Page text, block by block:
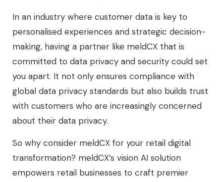
In an industry where customer data is key to
personalised experiences and strategic decision-
making, having a partner like meldCX that is
committed to data privacy and security could set
you apart. It not only ensures compliance with
global data privacy standards but also builds trust
with customers who are increasingly concerned
about their data privacy.
So why consider meldCX for your retail digital
transformation? meldCX’s vision AI solution
empowers retail businesses to craft premier